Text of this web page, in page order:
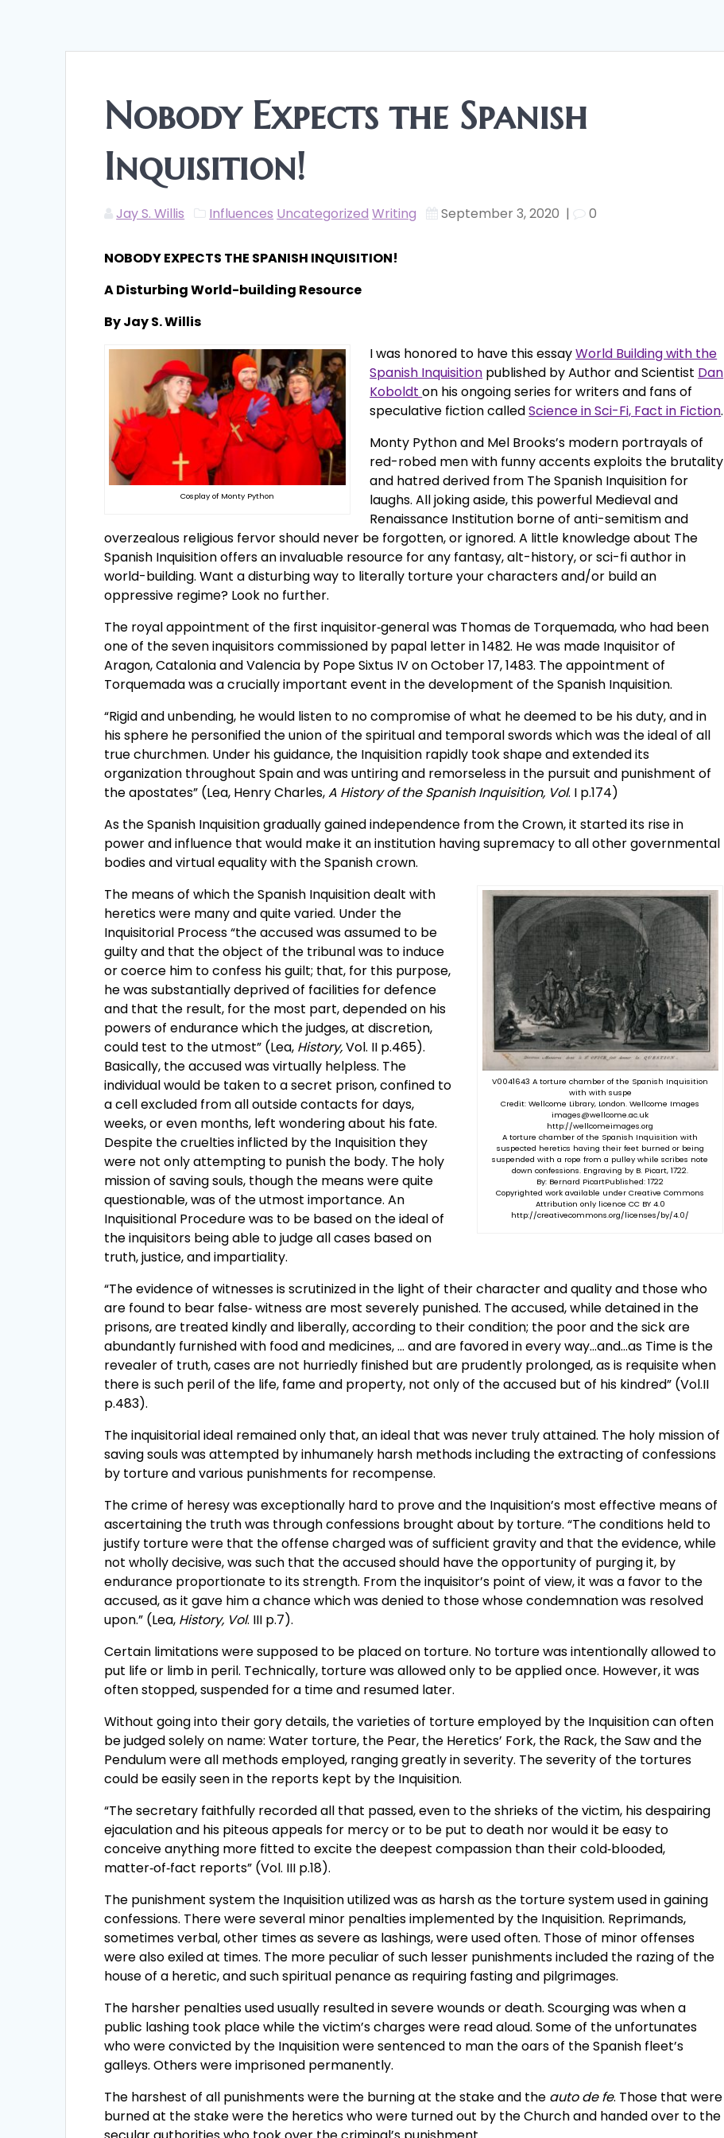
Nobody Expects the Spanish
Inquisition!
Jay S. Willis Influences Uncategorized Writing September 3, 2020 | 0
NOBODY EXPECTS THE SPANISH INQUISITION!
A Disturbing World-building Resource
By Jay S. Willis
Cosplay of Monty Python
I was honored to have this essayWorld Building with the
Spanish Inquisition published by Author and Scientist Dan
Koboldton his ongoing series for writers and fans of
speculative fiction calledScience in Sci-Fi, Fact in Fiction.
Monty Python and Mel Brooks’s modern portrayals of
red-robed men with funny accents exploits the brutality
and hatred derived from The Spanish Inquisition for
laughs. All joking aside, this powerful Medieval and
Renaissance Institution borne of anti-semitism and
overzealous religious fervor should never be forgotten, or ignored. A little knowledge about The
Spanish Inquisition offers an invaluable resource for any fantasy, alt-history, or sci-fi author in
world-building. Want a disturbing way to literally torture your characters and/or build an
oppressive regime? Look no further.
The royal appointment of the first inquisitor‑general was Thomas de Torquemada, who had been
one of the seven inquisitors commissioned by papal letter in 1482. He was made Inquisitor of
Aragon, Catalonia and Valencia by Pope Sixtus IV on October 17, 1483. The appointment of
Torquemada was a crucially important event in the development of the Spanish Inquisition.
“Rigid and unbending, he would listen to no compromise of what he deemed to be his duty, and in
his sphere he personified the union of the spiritual and temporal swords which was the ideal of all
true churchmen. Under his guidance, the Inquisition rapidly took shape and extended its
organization throughout Spain and was untiring and remorseless in the pursuit and punishment of
the apostates” (Lea, Henry Charles,A History of the Spanish Inquisition, Vol. I p.174)
As the Spanish Inquisition gradually gained independence from the Crown, it started its rise in
power and influence that would make it an institution having supremacy to all other governmental
bodies and virtual equality with the Spanish crown.
V0041643 A torture chamber of the Spanish Inquisition
with with suspe
Credit: Wellcome Library, London. Wellcome Images
images@wellcome.ac.uk
http://wellcomeimages.org
A torture chamber of the Spanish Inquisition with
suspected heretics having their feet burned or being
suspended with a rope from a pulley while scribes note
down confessions. Engraving by B. Picart, 1722.
By: Bernard PicartPublished: 1722
Copyrighted work available under Creative Commons
Attribution only licence CC BY 4.0
http://creativecommons.org/licenses/by/4.0/
The means of which the Spanish Inquisition dealt with
heretics were many and quite varied. Under the
Inquisitorial Process “the accused was assumed to be
guilty and that the object of the tribunal was to induce
or coerce him to confess his guilt; that, for this purpose,
he was substantially deprived of facilities for defence
and that the result, for the most part, depended on his
powers of endurance which the judges, at discretion,
could test to the utmost” (Lea, History,Vol. II p.465).
Basically, the accused was virtually helpless. The
individual would be taken to a secret prison, confined to
a cell excluded from all outside contacts for days,
weeks, or even months, left wondering about his fate.
Despite the cruelties inflicted by the Inquisition they
were not only attempting to punish the body. The holy
mission of saving souls, though the means were quite
questionable, was of the utmost importance. An
Inquisitional Procedure was to be based on the ideal of
the inquisitors being able to judge all cases based on
truth, justice, and impartiality.
“The evidence of witnesses is scrutinized in the light of their character and quality and those who
are found to bear false‑ witness are most severely punished. The accused, while detained in the
prisons, are treated kindly and liberally, according to their condition; the poor and the sick are
abundantly furnished with food and medicines, … and are favored in every way…and…as Time is the
revealer of truth, cases are not hurriedly finished but are prudently prolonged, as is requisite when
there is such peril of the life, fame and property, not only of the accused but of his kindred” (Vol.II
p.483).
The inquisitorial ideal remained only that, an ideal that was never truly attained. The holy mission of
saving souls was attempted by inhumanely harsh methods including the extracting of confessions
by torture and various punishments for recompense.
The crime of heresy was exceptionally hard to prove and the Inquisition’s most effective means of
ascertaining the truth was through confessions brought about by torture. “The conditions held to
justify torture were that the offense charged was of sufficient gravity and that the evidence, while
not wholly decisive, was such that the accused should have the opportunity of purging it, by
endurance proportionate to its strength. From the inquisitor’s point of view, it was a favor to the
accused, as it gave him a chance which was denied to those whose condemnation was resolved
upon.” (Lea, History, Vol. III p.7).
Certain limitations were supposed to be placed on torture. No torture was intentionally allowed to
put life or limb in peril. Technically, torture was allowed only to be applied once. However, it was
often stopped, suspended for a time and resumed later.
Without going into their gory details, the varieties of torture employed by the Inquisition can often
be judged solely on name: Water torture, the Pear, the Heretics’ Fork, the Rack, the Saw and the
Pendulum were all methods employed, ranging greatly in severity. The severity of the tortures
could be easily seen in the reports kept by the Inquisition.
“The secretary faithfully recorded all that passed, even to the shrieks of the victim, his despairing
ejaculation and his piteous appeals for mercy or to be put to death nor would it be easy to
conceive anything more fitted to excite the deepest compassion than their cold‑blooded,
matter‑of‑fact reports” (Vol. III p.18).
The punishment system the Inquisition utilized was as harsh as the torture system used in gaining
confessions. There were several minor penalties implemented by the Inquisition. Reprimands,
sometimes verbal, other times as severe as lashings, were used often. Those of minor offenses
were also exiled at times. The more peculiar of such lesser punishments included the razing of the
house of a heretic, and such spiritual penance as requiring fasting and pilgrimages.
The harsher penalties used usually resulted in severe wounds or death. Scourging was when a
public lashing took place while the victim’s charges were read aloud. Some of the unfortunates
who were convicted by the Inquisition were sentenced to man the oars of the Spanish fleet’s
galleys. Others were imprisoned permanently.
The harshest of all punishments were the burning at the stake and the auto de fe. Those that were
burned at the stake were the heretics who were turned out by the Church and handed over to the